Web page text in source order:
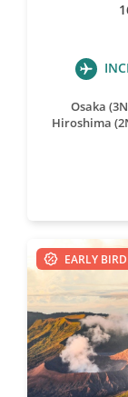
Osaka
Hiroshima
EARLY